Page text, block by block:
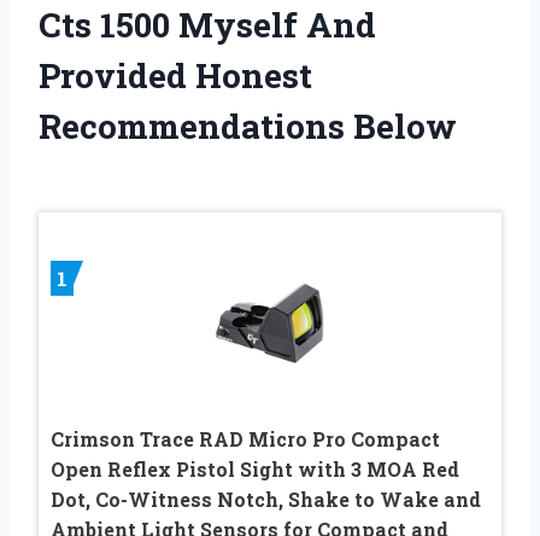
Cts 1500 Myself And
Provided Honest
Recommendations Below
1
Crimson Trace RAD Micro Pro Compact
Open Reflex Pistol Sight with 3 MOA Red
Dot, Co-Witness Notch, Shake to Wake and
Ambient Light Sensors for Compact and